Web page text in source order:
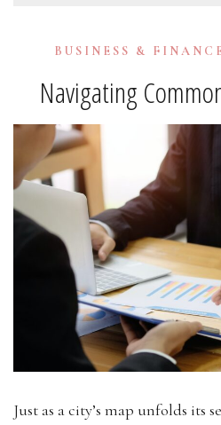
BUSINESS &
Navigating
Just as a city’s map unfolds its